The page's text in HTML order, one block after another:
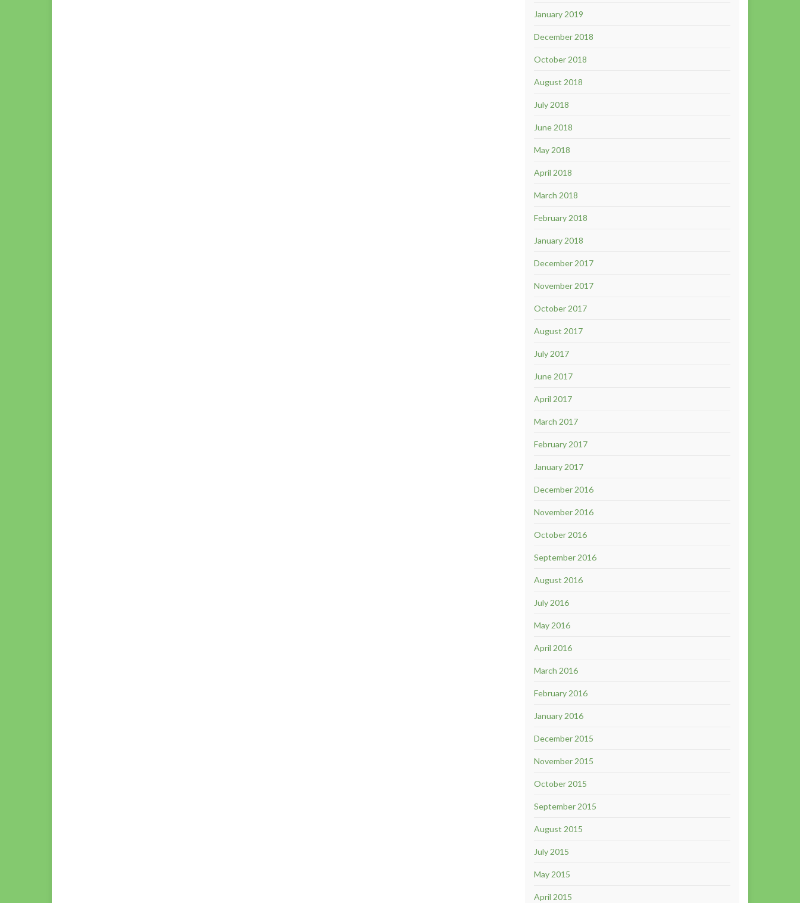
January 2019
December 2018
October 2018
August 2018
July 2018
June 2018
May 2018
April 2018
March 2018
February 2018
January 2018
December 2017
November 2017
October 2017
August 2017
July 2017
June 2017
April 2017
March 2017
February 2017
January 2017
December 2016
November 2016
October 2016
September 2016
August 2016
July 2016
May 2016
April 2016
March 2016
February 2016
January 2016
December 2015
November 2015
October 2015
September 2015
August 2015
July 2015
May 2015
April 2015